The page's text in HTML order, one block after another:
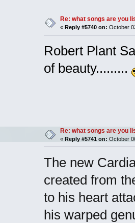
Re: what songs are you
« Reply #5740 on: October
Robert Plant
of beauty.........
Re: what songs are you
« Reply #5741 on: October
The new
created from
to his heart
his warped